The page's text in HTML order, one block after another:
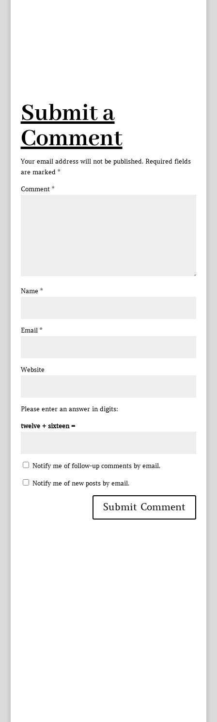
Submit a
Comment
Your email address will not be published. Required fields
are marked *
Comment *
Name *
Email *
Website
Please enter an answer in digits:
twelve + sixteen =
Notify me of follow-up comments by email.
Notify me of new posts by email.